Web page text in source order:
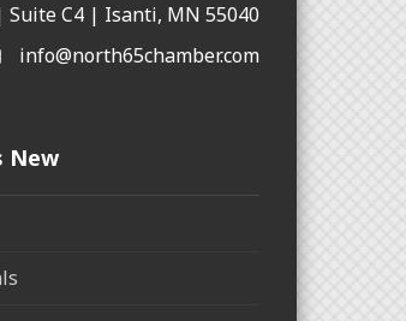
Suite C4 | Isanti, MN 55040
info@north65chamber.com
New